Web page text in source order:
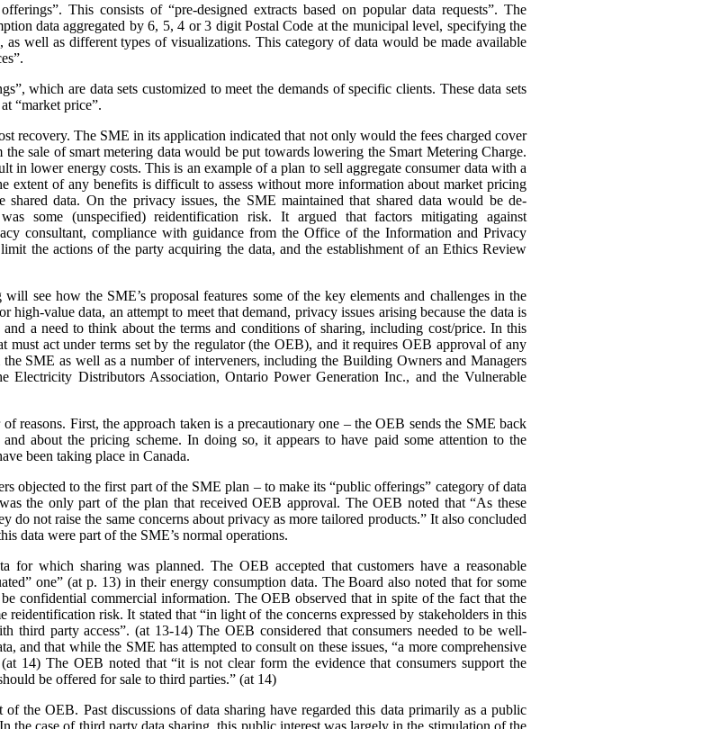
This consists of “pre-designed extracts based on popular data requests”. The
data aggregated by 6, 5, 4 or 3 digit Postal Code at the municipal level, specifying the
well as different types of visualizations. This category of data would be made available
which are data sets customized to meet the demands of specific clients. These data sets
“market price”.
recovery. The SME in its application indicated that not only would the fees charged cover
sale of smart metering data would be put towards lowering the Smart Metering Charge.
in lower energy costs. This is an example of a plan to sell aggregate consumer data with a
extent of any benefits is difficult to assess without more information about market pricing
data. On the privacy issues, the SME maintained that shared data would be de-
some (unspecified) reidentification risk. It argued that factors mitigating against
consultant, compliance with guidance from the Office of the Information and Privacy
the actions of the party acquiring the data, and the establishment of an Ethics Review
see how the SME’s proposal features some of the key elements and challenges in the
high-value data, an attempt to meet that demand, privacy issues arising because the data is
a need to think about the terms and conditions of sharing, including cost/price. In this
must act under terms set by the regulator (the OEB), and it requires OEB approval of any
SME as well as a number of interveners, including the Building Owners and Managers
Electricity Distributors Association, Ontario Power Generation Inc., and the Vulnerable
reasons. First, the approach taken is a precautionary one – the OEB sends the SME back
about the pricing scheme. In doing so, it appears to have paid some attention to the
been taking place in Canada.
objected to the first part of the SME plan – to make its “public offerings” category of data
the only part of the plan that received OEB approval. The OEB noted that “As these
do not raise the same concerns about privacy as more tailored products.” It also concluded
data were part of the SME’s normal operations.
for which sharing was planned. The OEB accepted that customers have a reasonable
one” (at p. 13) in their energy consumption data. The Board also noted that for some
confidential commercial information. The OEB observed that in spite of the fact that the
reidentification risk. It stated that “in light of the concerns expressed by stakeholders in this
third party access”. (at 13-14) The OEB considered that consumers needed to be well-
and that while the SME has attempted to consult on these issues, “a more comprehensive
(at 14) The OEB noted that “it is not clear form the evidence that consumers support the
be offered for sale to third parties.” (at 14)
the OEB. Past discussions of data sharing have regarded this data primarily as a public
the case of third party data sharing, this public interest was largely in the stimulation of the